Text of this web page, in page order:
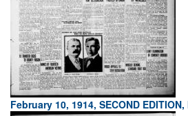
February 10, 1914, SECOND EDITION,